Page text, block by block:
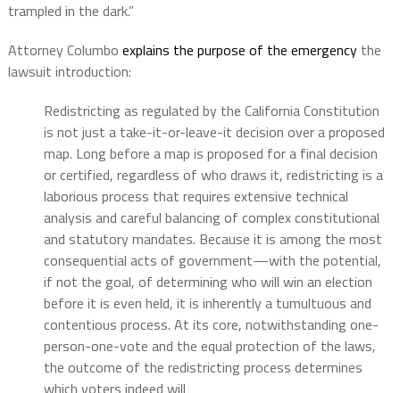
trampled in the dark.”
Attorney Columbo explains the purpose of the emergencythe
lawsuit introduction:
Redistricting as regulated by the California Constitution
is not just a take-it-or-leave-it decision over a proposed
map. Long before a map is proposed for a final decision
or certified, regardless of who draws it, redistricting is a
laborious process that requires extensive technical
analysis and careful balancing of complex constitutional
and statutory mandates. Because it is among the most
consequential acts of government—with the potential,
if not the goal, of determining who will win an election
before it is even held, it is inherently a tumultuous and
contentious process. At its core, notwithstanding one-
person-one-vote and the equal protection of the laws,
the outcome of the redistricting process determines
which voters indeed will